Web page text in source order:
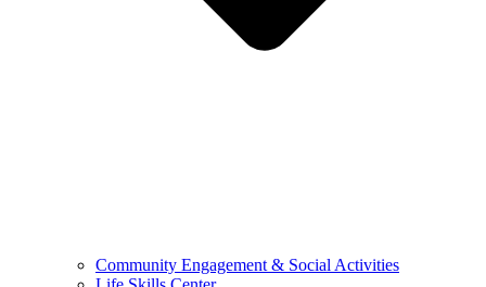
Community Engagement & Social Activities